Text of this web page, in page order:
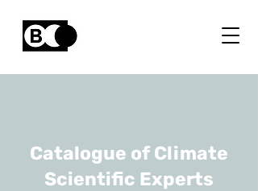
Catalogue of Climate
Scientific Experts